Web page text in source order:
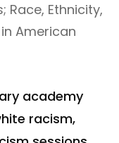
Race, Ethnicity,
American
academy
racism,